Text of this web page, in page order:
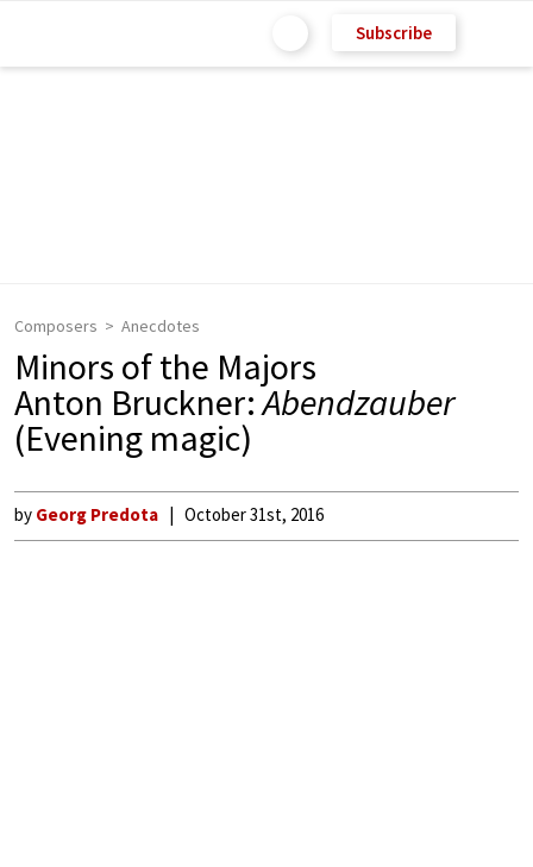
Subscribe
Composers Anecdotes
Minors of the Majors
Anton Bruckner:Abendzauber
(Evening magic)
by Georg Predota October 31st, 2016